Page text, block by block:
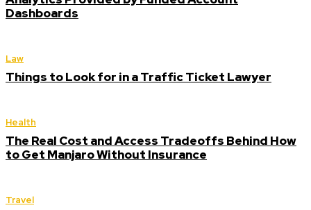
Dashboards
Law
Things to Look for in a Traffic Ticket Lawyer
Health
The Real Cost and Access Tradeoffs Behind How
to Get Manjaro Without Insurance
Travel